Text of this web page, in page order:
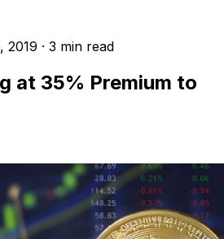
2019 · 3 min read
at 35% Premium to